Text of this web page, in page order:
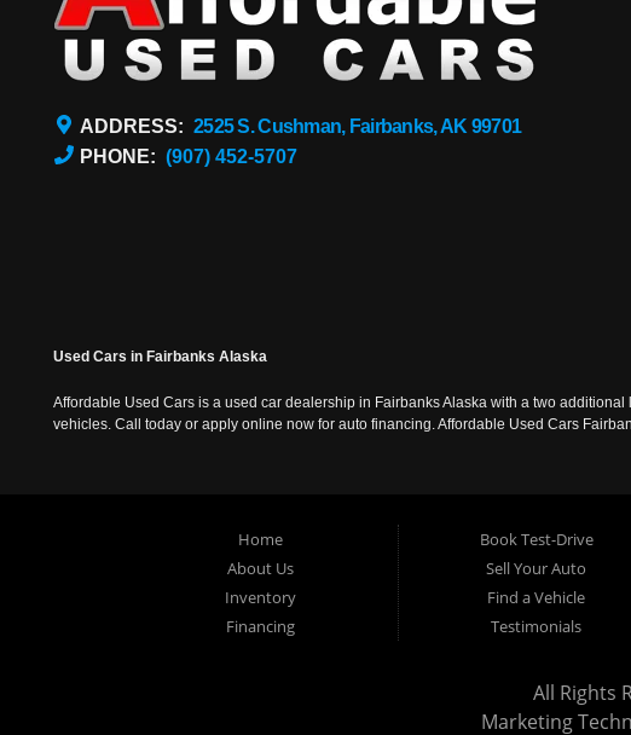
ADDRESS: 2525 S. Cushman, Fairbanks, AK 99701
PHONE: (907) 452-5707
Used Cars in Fairbanks Alaska
Affordable Used Cars is a used car dealership in Fairbanks Alaska with a two
vehicles. Call today or apply online now for auto financing. Affordable Used Cars
Home
About Us
Inventory
Financing
Book Test-Drive
Sell Your Auto
Find a Vehicle
Testimonials
All Rights
Marketing